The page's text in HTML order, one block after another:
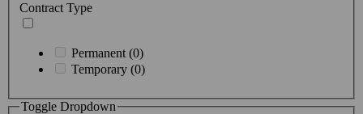
Contract Type
Permanent (0)
Temporary (0)
Toggle Dropdown